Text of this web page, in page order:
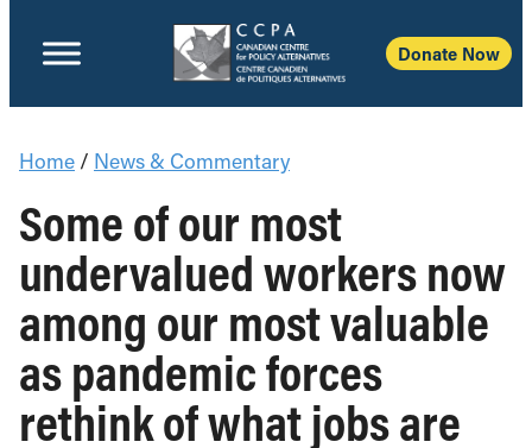
Donate Now
Home / News & Commentary
Some of our most
undervalued workers now
among our most valuable
as pandemic forces
rethink of what jobs are